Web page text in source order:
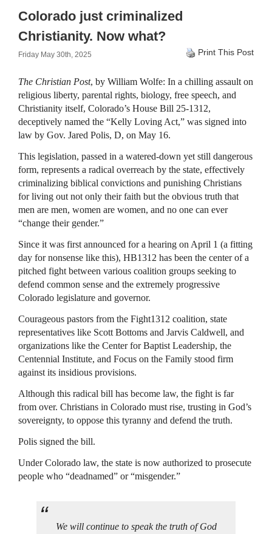
Colorado just criminalized
Christianity. Now what?
Friday May 30th, 2025 Print This Post
The Christian Post, by William Wolfe: In a chilling assault on
religious liberty, parental rights, biology, free speech, and
Christianity itself, Colorado’s House Bill 25-1312,
deceptively named the “Kelly Loving Act,” was signed into
law by Gov. Jared Polis, D, on May 16.
This legislation, passed in a watered-down yet still dangerous
form, represents a radical overreach by the state, effectively
criminalizing biblical convictions and punishing Christians
for living out not only their faith but the obvious truth that
men are men, women are women, and no one can ever
“change their gender.”
Since it was first announced for a hearing on April 1 (a fitting
day for nonsense like this), HB1312 has been the center of a
pitched fight between various coalition groups seeking to
defend common sense and the extremely progressive
Colorado legislature and governor.
Courageous pastors from the Fight1312 coalition, state
representatives like Scott Bottoms and Jarvis Caldwell, and
organizations like the Center for Baptist Leadership, the
Centennial Institute, and Focus on the Family stood firm
against its insidious provisions.
Although this radical bill has become law, the fight is far
from over. Christians in Colorado must rise, trusting in God’s
sovereignty, to oppose this tyranny and defend the truth.
Polis signed the bill.
Under Colorado law, the state is now authorized to prosecute
people who “deadnamed” or “misgender.”
We will continue to speak the truth of God